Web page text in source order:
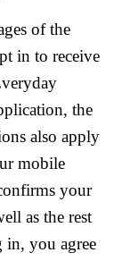
of the
in to receive
the
also apply
mobile
your
as the rest
you agree